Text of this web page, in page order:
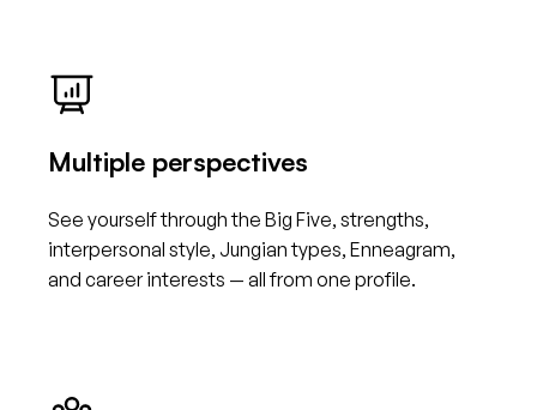
Multiple perspectives
See yourself through the Big Five, strengths,
interpersonal style, Jungian types, Enneagram,
and career interests — all from one profile.